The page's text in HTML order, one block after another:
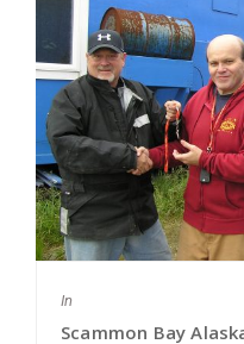
In
Scammon Bay